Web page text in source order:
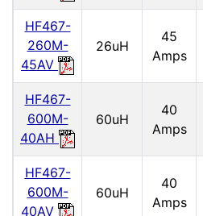
HF467-
260M-
45AV
26uH
45
Amps
HF467-
600M-
40AH
60uH
40
Amps
HF467-
600M-
40AV
60uH
40
Amps